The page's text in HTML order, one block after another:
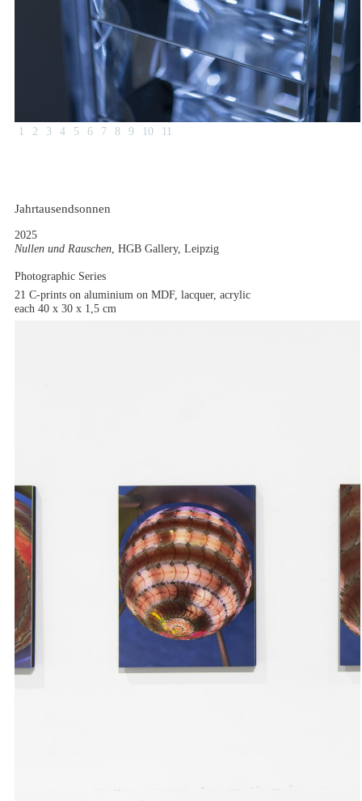
1 2 3 4 5 6 7 8 9 10 11
Jahrtausendsonnen
2025
Nullen und Rauschen , HGB Gallery, Leipzig
Photographic Series
21 C-prints on aluminium on MDF, lacquer, acrylic
each 40 x 30 x 1,5 cm